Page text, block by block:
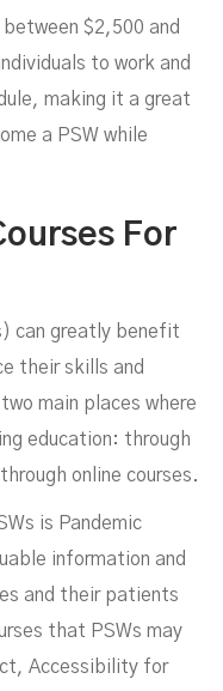
$2,500 and
to work and
making it a great
a PSW while
For
can greatly benefit
their skills and
main places where
education: through
online courses.
is Pandemic
information and
and their patients
that PSWs may
Accessibility for